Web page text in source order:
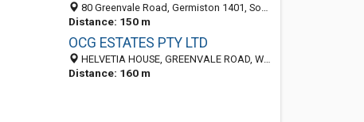
80 Greenvale Road, Germiston 1401, South Africa
Distance: 150 m
OCG ESTATES PTY LTD
HELVETIA HOUSE, GREENVALE ROAD, WILBART 1401, South Africa
Distance: 160 m